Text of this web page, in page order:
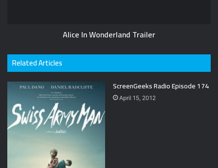
Alice In Wonderland Trailer
Related Articles
ScreenGeeks Radio Episode 174
April 15, 2012